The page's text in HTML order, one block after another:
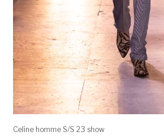
Celine homme S/S 23 show